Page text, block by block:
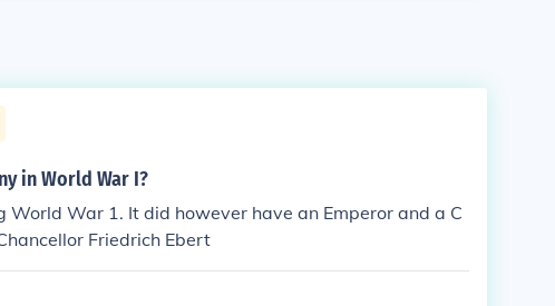
in World War I?
World War 1. It did however have an Emperor and a C
Friedrich Ebert